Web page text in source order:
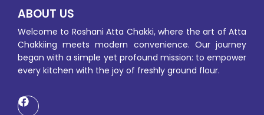
ABOUT US
Welcome to Roshani Atta Chakki, where the art of Atta
Chakkiing meets modern convenience. Our journey
began with a simple yet profound mission: to empower
every kitchen with the joy of freshly ground flour.